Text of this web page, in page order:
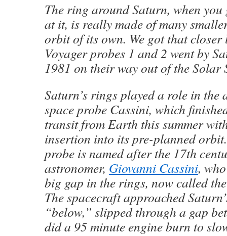
The ring around Saturn, when you
at it, is really made of many
orbit of its own. We got that closer
Voyager probes 1 and 2 went by
1981 on their way out of the Solar
Saturn’s rings played a role in the
space probe Cassini, which
transit from Earth this summer
insertion into its pre-planned
probe is named after the 17th
astronomer, Giovanni Cassini,
big gap in the rings, now called
The spacecraft approached
“below,” slipped through a gap
did a 95 minute engine burn to